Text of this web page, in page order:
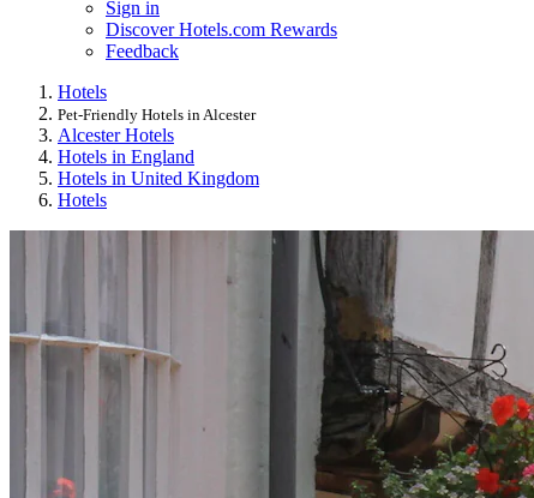
Sign in
Discover Hotels.com Rewards
Feedback
Hotels
Pet-Friendly Hotels in Alcester
Alcester Hotels
Hotels in England
Hotels in United Kingdom
Hotels